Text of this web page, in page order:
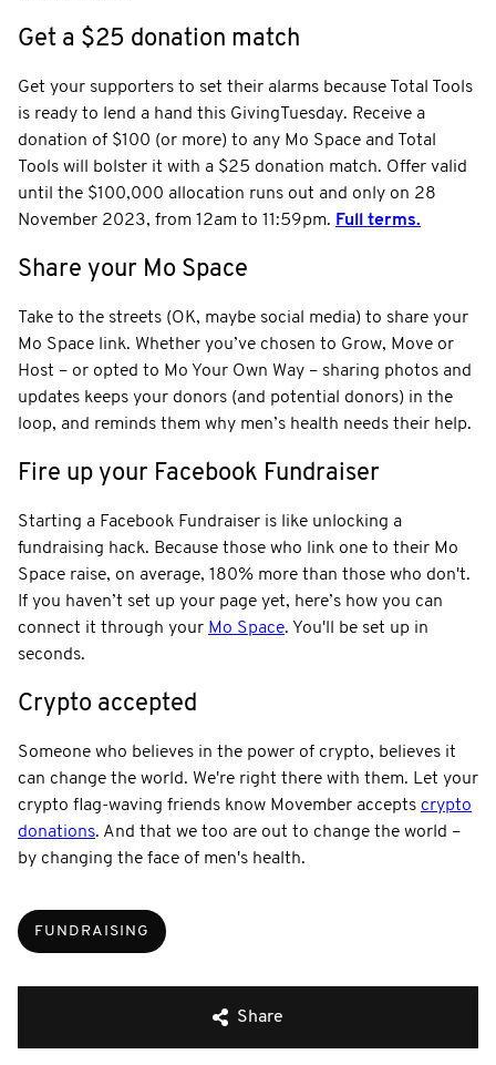
Get a $25 donation match
Get your supporters to set their alarms because Total Tools
is ready to lend a hand this GivingTuesday. Receive a
donation of $100 (or more) to any Mo Space and Total
Tools will bolster it with a $25 donation match. Offer valid
until the $100,000 allocation runs out and only on 28
November 2023, from 12am to 11:59pm. Full terms.
Share your Mo Space
Take to the streets (OK, maybe social media) to share your
Mo Space link. Whether you’ve chosen to Grow, Move or
Host – or opted to Mo Your Own Way – sharing photos and
updates keeps your donors (and potential donors) in the
loop, and reminds them why men’s health needs their help.
Fire up your Facebook Fundraiser
Starting a Facebook Fundraiser is like unlocking a
fundraising hack. Because those who link one to their Mo
Space raise, on average, 180% more than those who don't.
If you haven’t set up your page yet, here’s how you can
connect it through your Mo Space. You'll be set up in
seconds.
Crypto accepted
Someone who believes in the power of crypto, believes it
can change the world. We're right there with them. Let your
crypto flag-waving friends know Movember accepts crypto
donations. And that we too are out to change the world –
by changing the face of men's health.
FUNDRAISING
Share